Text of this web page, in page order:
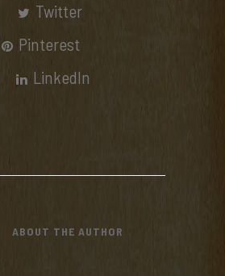
Twitter
Pinterest
LinkedIn
ABOUT THE AUTHOR